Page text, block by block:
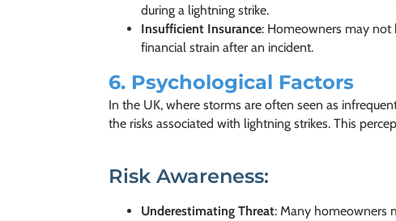
during a lightning strike.
Insufficient Insurance: Homeowners may not
financial strain after an incident.
6. Psychological Factors
In the UK, where storms are often seen as
the risks associated with lightning strikes. This
Risk Awareness:
Underestimating Threat: Many homeowners